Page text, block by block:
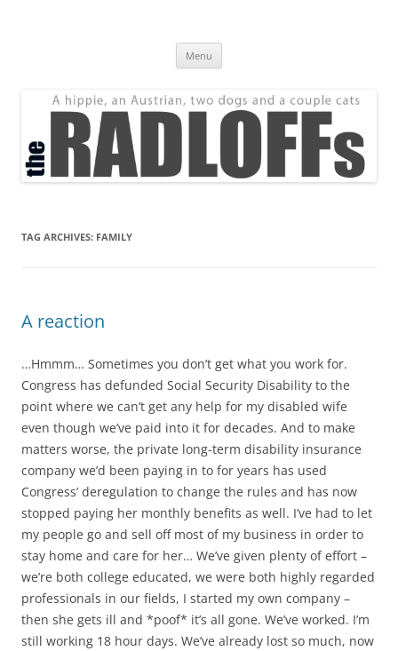
Menu
TAG ARCHIVES: FAMILY
A reaction
…Hmmm… Sometimes you don’t get what you work for.
Congress has defunded Social Security Disability to the
point where we can’t get any help for my disabled wife
even though we’ve paid into it for decades. And to make
matters worse, the private long-term disability insurance
company we’d been paying in to for years has used
Congress’ deregulation to change the rules and has now
stopped paying her monthly benefits as well. I’ve had to let
my people go and sell off most of my business in order to
stay home and care for her… We’ve given plenty of effort –
we’re both college educated, we were both highly regarded
professionals in our fields, I started my own company –
then she gets ill and *poof* it’s all gone. We’ve worked. I’m
still working 18 hour days. We’ve already lost so much, now